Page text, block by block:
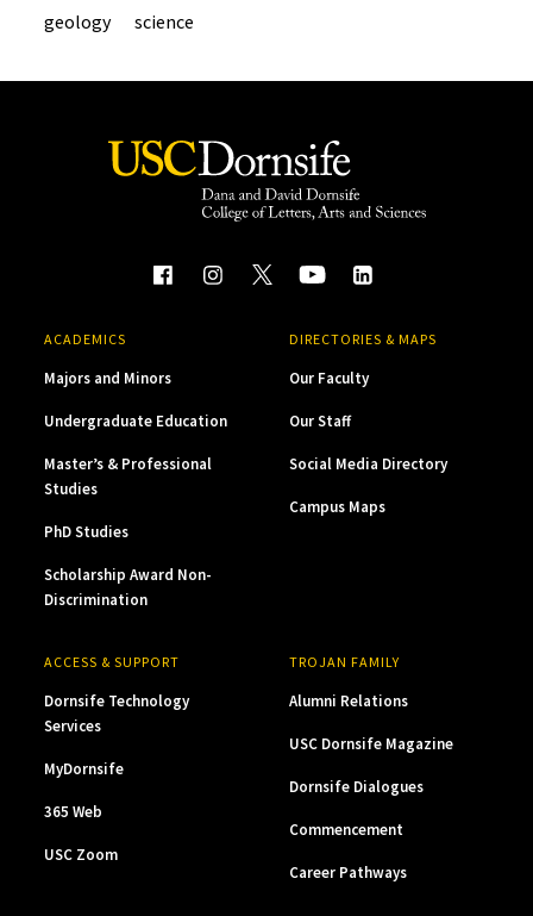
geology
science
ACADEMICS
Majors and Minors
Undergraduate Education
Master’s & Professional
Studies
PhD Studies
Scholarship Award Non-
Discrimination
DIRECTORIES & MAPS
Our Faculty
Our Staff
Social Media Directory
Campus Maps
ACCESS & SUPPORT
Dornsife Technology
Services
MyDornsife
365 Web
USC Zoom
TROJAN FAMILY
Alumni Relations
USC Dornsife Magazine
Dornsife Dialogues
Commencement
Career Pathways